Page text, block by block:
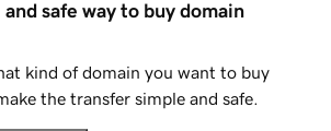
safe way to buy domain
kind of domain you want to buy
the transfer simple and safe.